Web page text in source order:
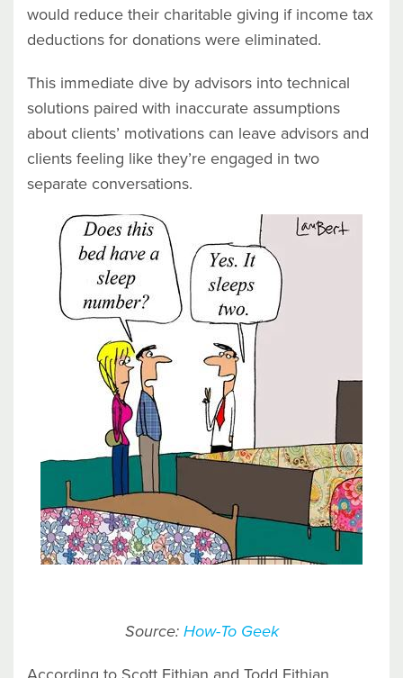
would reduce their charitable giving if income tax
deductions for donations were eliminated.
This immediate dive by advisors into technical
solutions paired with inaccurate assumptions
about clients’ motivations can leave advisors and
clients feeling like they’re engaged in two
separate conversations.
Source: How-To Geek